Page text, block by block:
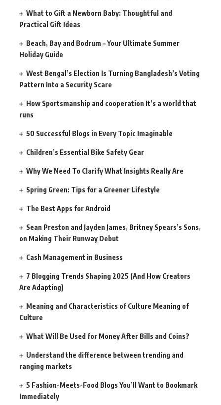
What to Gift a Newborn Baby: Thoughtful and
Practical Gift Ideas
Beach, Bay and Bodrum – Your Ultimate Summer
Holiday Guide
West Bengal’s Election Is Turning Bangladesh’s Voting
Pattern Into a Security Scare
How Sportsmanship and cooperation It’s a world that
runs
50 Successful Blogs in Every Topic Imaginable
Children’s Essential Bike Safety Gear
Why We Need To Clarify What Insights Really Are
Spring Green: Tips for a Greener Lifestyle
The Best Apps for Android
Sean Preston and Jayden James, Britney Spears’s Sons,
on Making Their Runway Debut
Cash Management in Business
7 Blogging Trends Shaping 2025 (And How Creators
Are Adapting)
Meaning and Characteristics of Culture Meaning of
Culture
What Will Be Used for Money After Bills and Coins?
Understand the difference between trending and
ranging markets
5 Fashion-Meets-Food Blogs You’ll Want to Bookmark
Immediately